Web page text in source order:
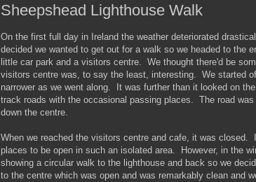
Sheepshead Lighthouse Walk
On the first full day in Ireland the weather deteriorated
decided we wanted to get out for a walk so we headed to the
little car park and a visitors centre. We thought there'd be
visitors centre was, to say the least, interesting. We started
narrower as we went along. It was further than it looked on
track roads with the occasional passing places. The road
down the centre.
When we reached the visitors centre and cafe, it was
places to be open in such an isolated area. However, in the
showing a circular walk to the lighthouse and back so we
to the centre which was open and was remarkably clean and